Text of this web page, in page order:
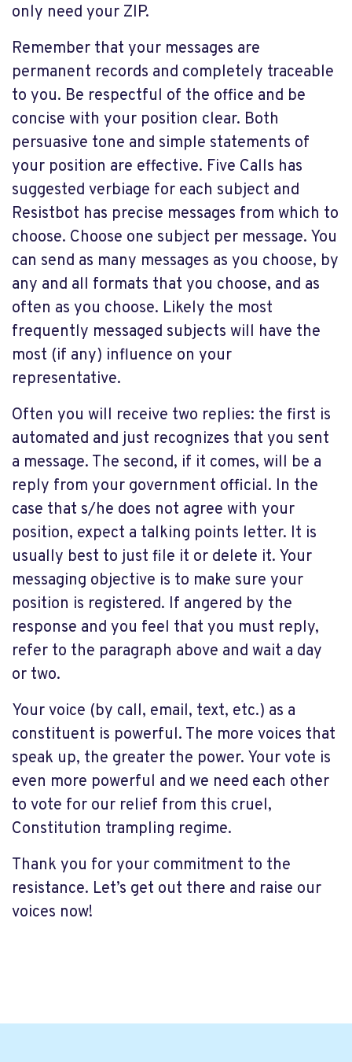
only need your ZIP.
Remember that your messages are
permanent records and completely traceable
to you. Be respectful of the office and be
concise with your position clear. Both
persuasive tone and simple statements of
your position are effective. Five Calls has
suggested verbiage for each subject and
Resistbot has precise messages from which to
choose. Choose one subject per message. You
can send as many messages as you choose, by
any and all formats that you choose, and as
often as you choose. Likely the most
frequently messaged subjects will have the
most (if any) influence on your
representative.
Often you will receive two replies: the first is
automated and just recognizes that you sent
a message. The second, if it comes, will be a
reply from your government official. In the
case that s/he does not agree with your
position, expect a talking points letter. It is
usually best to just file it or delete it. Your
messaging objective is to make sure your
position is registered. If angered by the
response and you feel that you must reply,
refer to the paragraph above and wait a day
or two.
Your voice (by call, email, text, etc.) as a
constituent is powerful. The more voices that
speak up, the greater the power. Your vote is
even more powerful and we need each other
to vote for our relief from this cruel,
Constitution trampling regime.
Thank you for your commitment to the
resistance. Let’s get out there and raise our
voices now!